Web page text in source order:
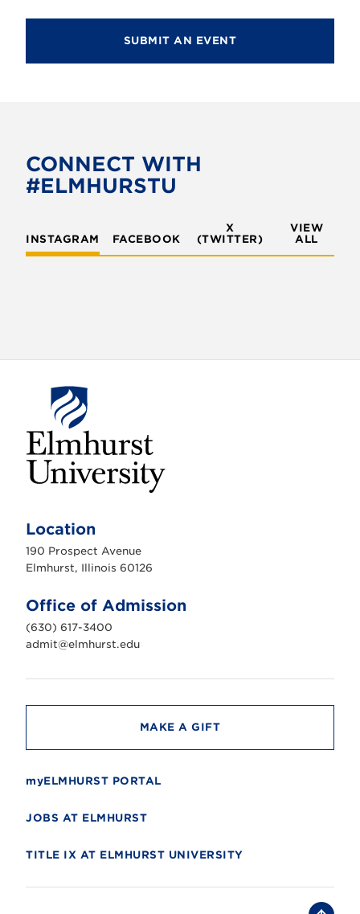
SUBMIT AN EVENT
CONNECT WITH
#ELMHURSTU
INSTAGRAM FACEBOOK
X
(TWITTER)
VIEW
ALL
h
r
s
n
i
v
e
r
t
Location
190 Prospect Avenue
Elmhurst, Illinois 60126
Office of Admission
(630) 617-3400
admit@elmhurst.edu
MAKE A GIFT
myELMHURST PORTAL
JOBS AT ELMHURST
TITLE IX AT ELMHURST UNIVERSITY